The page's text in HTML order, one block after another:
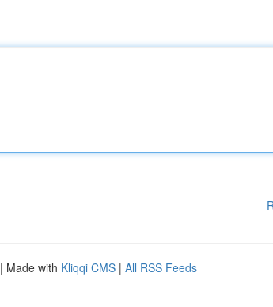
| Made with Kliqqi CMS | All RSS Feeds